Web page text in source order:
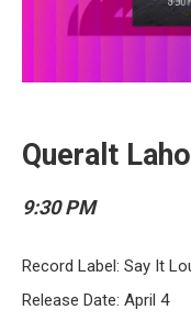
Queralt
9:30 PM
Record Label: Say It
Release Date: April 4